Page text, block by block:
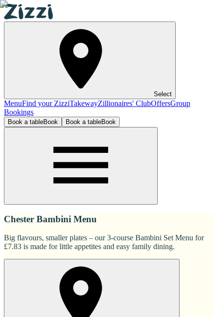
Select
MenuFind your ZizziTakewayZillionaires' ClubOffersGroup
Bookings
Book a tableBook Book a tableBook
Chester Bambini Menu
Big flavours, smaller plates – our 3-course Bambini Set Menu for
£7.83 is made for little appetites and easy family dining.